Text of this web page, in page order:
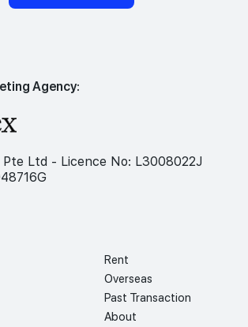
Agency:
Pte Ltd - Licence No: L3008022J
Rent
Overseas
Past Transaction
About